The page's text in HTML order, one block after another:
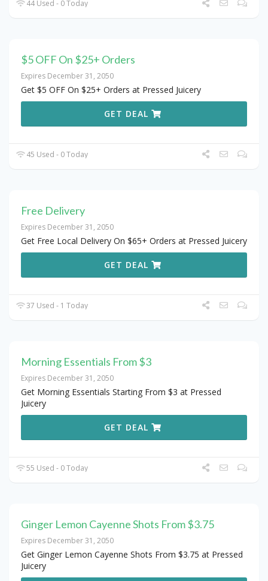
44 Used - 0 Today
$5 OFF On $25+ Orders
Expires December 31, 2050
Get $5 OFF On $25+ Orders at Pressed Juicery
GET DEAL
45 Used - 0 Today
Free Delivery
Expires December 31, 2050
Get Free Local Delivery On $65+ Orders at Pressed Juicery
GET DEAL
37 Used - 1 Today
Morning Essentials From $3
Expires December 31, 2050
Get Morning Essentials Starting From $3 at Pressed
Juicery
GET DEAL
55 Used - 0 Today
Ginger Lemon Cayenne Shots From $3.75
Expires December 31, 2050
Get Ginger Lemon Cayenne Shots From $3.75 at Pressed
Juicery